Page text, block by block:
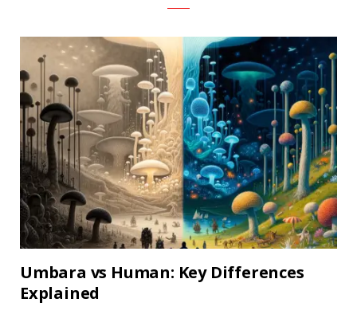
Umbara vs Human: Key Differences
Explained